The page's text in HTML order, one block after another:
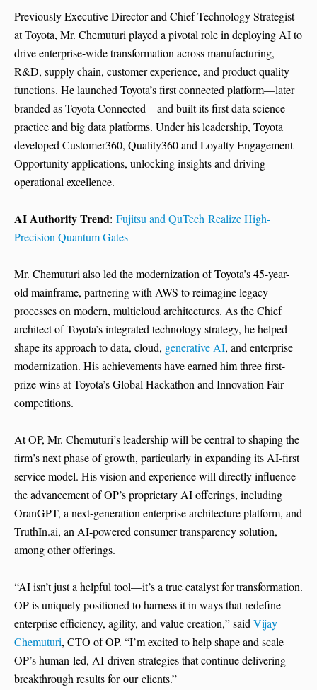
Previously Executive Director and Chief Technology Strategist
at Toyota, Mr. Chemuturi played a pivotal role in deploying AI to
drive enterprise-wide transformation across manufacturing,
R&D, supply chain, customer experience, and product quality
functions. He launched Toyota’s first connected platform—later
branded as Toyota Connected—and built its first data science
practice and big data platforms. Under his leadership, Toyota
developed Customer360, Quality360 and Loyalty Engagement
Opportunity applications, unlocking insights and driving
operational excellence.
AI Authority Trend: Fujitsu and QuTech Realize High-
Precision Quantum Gates
Mr. Chemuturi also led the modernization of Toyota’s 45-year-
old mainframe, partnering with AWS to reimagine legacy
processes on modern, multicloud architectures. As the Chief
architect of Toyota’s integrated technology strategy, he helped
shape its approach to data, cloud, generative AI, and enterprise
modernization. His achievements have earned him three first-
prize wins at Toyota’s Global Hackathon and Innovation Fair
competitions.
At OP, Mr. Chemuturi’s leadership will be central to shaping the
firm’s next phase of growth, particularly in expanding its AI-first
service model. His vision and experience will directly influence
the advancement of OP’s proprietary AI offerings, including
OranGPT, a next-generation enterprise architecture platform, and
TruthIn.ai, an AI-powered consumer transparency solution,
among other offerings.
“AI isn’t just a helpful tool—it’s a true catalyst for transformation.
OP is uniquely positioned to harness it in ways that redefine
enterprise efficiency, agility, and value creation,” saidVijay
Chemuturi, CTO of OP. “I’m excited to help shape and scale
OP’s human-led, AI-driven strategies that continue delivering
breakthrough results for our clients.”